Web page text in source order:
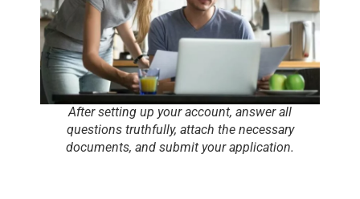
After setting up your account, answer all
questions truthfully, attach the necessary
documents, and submit your application.